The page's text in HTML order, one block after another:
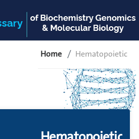
Home Hematopoietic